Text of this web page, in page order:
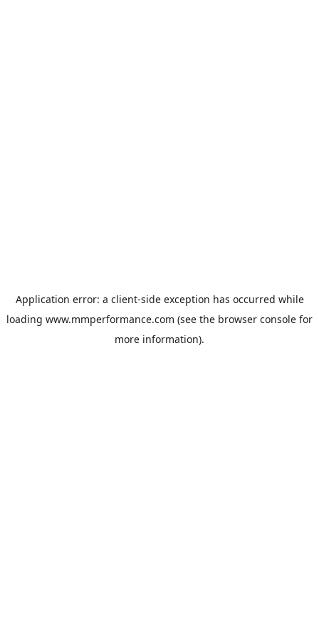
Application error: a client-side exception has occurred while
loading www.mmperformance.com (see the browser console for
more information).